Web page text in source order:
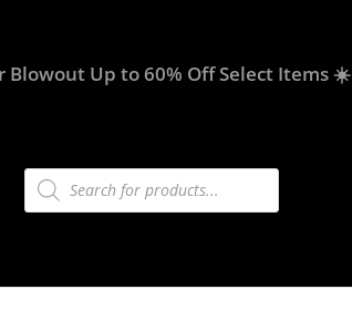
Blowout Up to 60% Off Select Items ☀️
Products
search